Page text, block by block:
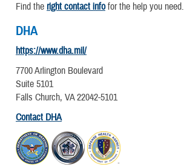
Find the right contact infofor the help you need.
DHA
https://www.dha.mil/
7700 Arlington Boulevard
Suite 5101
Falls Church, VA 22042-5101
Contact DHA